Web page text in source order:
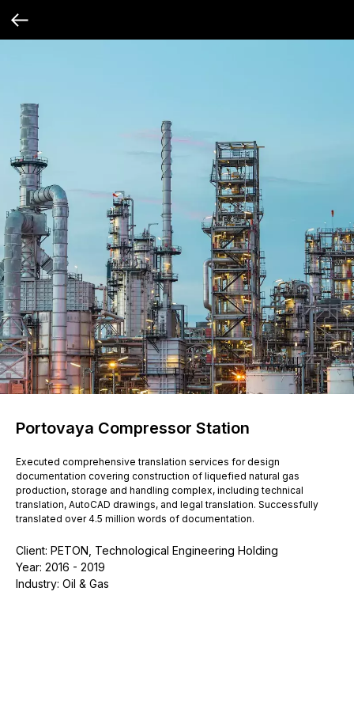
Portovaya Compressor Station
Executed comprehensive translation services for design
documentation covering construction of liquefied natural gas
production, storage and handling complex, including technical
translation, AutoCAD drawings, and legal translation. Successfully
translated over 4.5 million words of documentation.
Client: PETON, Technological Engineering Holding
Year: 2016 - 2019
Industry: Oil & Gas